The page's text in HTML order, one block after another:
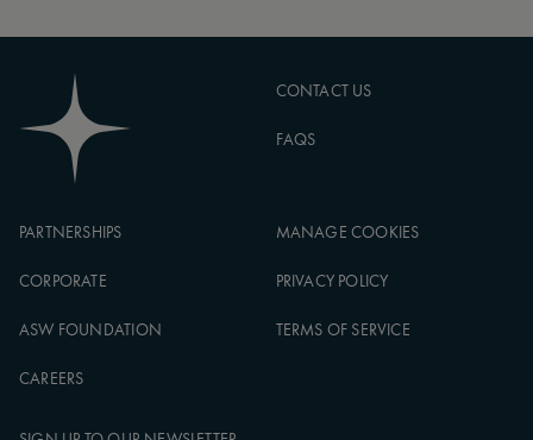
CONTACT US
FAQS
PARTNERSHIPS
CORPORATE
ASW FOUNDATION
CAREERS
MANAGE COOKIES
PRIVACY POLICY
TERMS OF SERVICE